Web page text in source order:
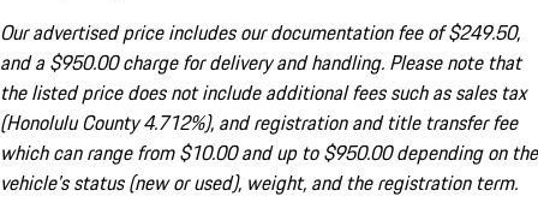
Our advertised price includes our documentation fee of $249.50,
and a $950.00 charge for delivery and handling. Please note that
the listed price does not include additional fees such as sales tax
(Honolulu County 4.712%), and registration and title transfer fee
which can range from $10.00 and up to $950.00 depending on the
vehicle's status (new or used), weight, and the registration term.